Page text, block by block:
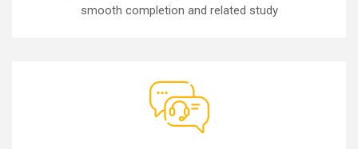
smooth completion and related study